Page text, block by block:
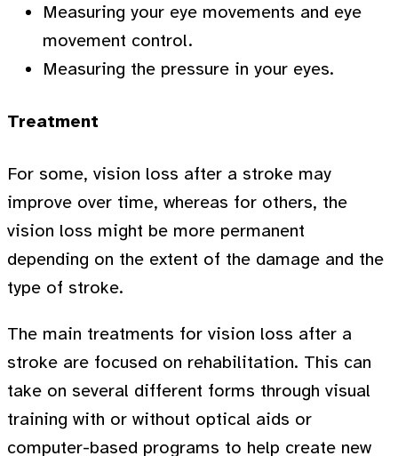
Measuring your eye movements and eye
movement control.
Measuring the pressure in your eyes.
Treatment
For some, vision loss after a stroke may
improve over time, whereas for others, the
vision loss might be more permanent
depending on the extent of the damage and the
type of stroke.
The main treatments for vision loss after a
stroke are focused on rehabilitation. This can
take on several different forms through visual
training with or without optical aids or
computer-based programs to help create new